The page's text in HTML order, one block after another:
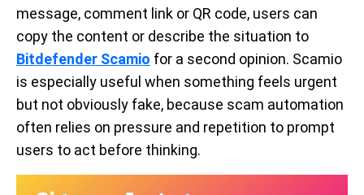
message, comment link or QR code, users can
copy the content or describe the situation to
Bitdefender Scamio for a second opinion. Scamio
is especially useful when something feels urgent
but not obviously fake, because scam automation
often relies on pressure and repetition to prompt
users to act before thinking.